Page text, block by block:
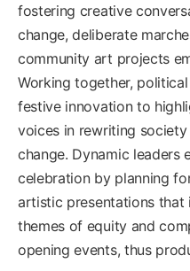
fostering creative
change, deliberate
community art projects
Working together,
festive innovation to
voices in rewriting
change. Dynamic
celebration by planning
artistic presentations that
themes of equity and
opening events, thus